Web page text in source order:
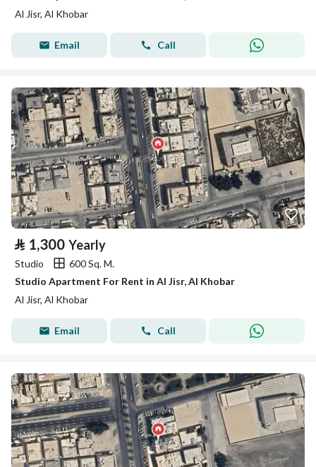
Al Jisr, Al Khobar
Email Call
⃁ 1,300 Yearly
Studio
600 Sq. M.
Studio Apartment For Rent in Al Jisr, Al Khobar
Al Jisr, Al Khobar
Email Call